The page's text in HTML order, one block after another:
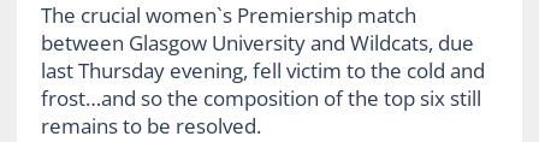
The crucial women`s Premiership match
between Glasgow University and Wildcats, due
last Thursday evening, fell victim to the cold and
frost…and so the composition of the top six still
remains to be resolved.